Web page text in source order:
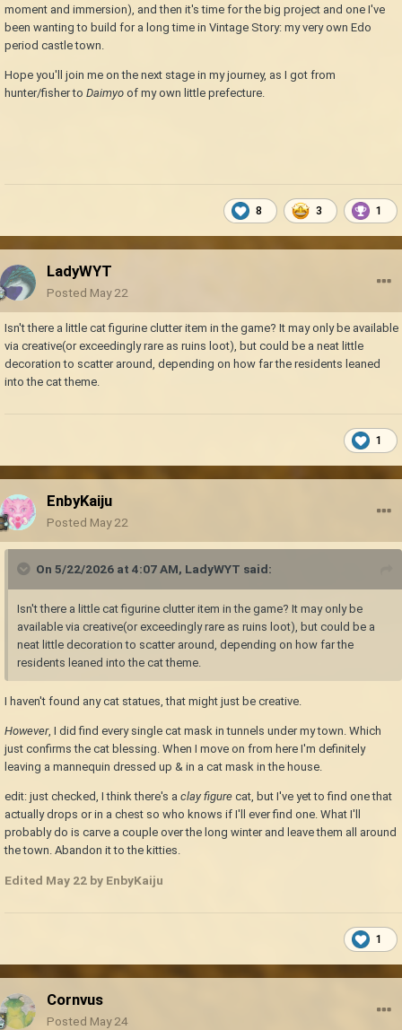
moment and immersion), and then it's time for the big project and one I've
been wanting to build for a long time in Vintage Story: my very own Edo
period castle town.
Hope you'll join me on the next stage in my journey, as I got from
hunter/fisher to Daimyo of my own little prefecture.
8 3 1
LadyWYT
Posted May 22
Isn't there a little cat figurine clutter item in the game? It may only be available
via creative(or exceedingly rare as ruins loot), but could be a neat little
decoration to scatter around, depending on how far the residents leaned
into the cat theme.
1
EnbyKaiju
Posted May 22
On 5/22/2026 at 4:07 AM, LadyWYT said:
Isn't there a little cat figurine clutter item in the game? It may only be
available via creative(or exceedingly rare as ruins loot), but could be a
neat little decoration to scatter around, depending on how far the
residents leaned into the cat theme.
I haven't found any cat statues, that might just be creative.
However, I did find every single cat mask in tunnels under my town. Which
just confirms the cat blessing. When I move on from here I'm definitely
leaving a mannequin dressed up & in a cat mask in the house.
edit: just checked, I think there's a clay figure cat, but I've yet to find one that
actually drops or in a chest so who knows if I'll ever find one. What I'll
probably do is carve a couple over the long winter and leave them all around
the town. Abandon it to the kitties.
Edited May 22 by EnbyKaiju
1
Cornvus
Posted May 24